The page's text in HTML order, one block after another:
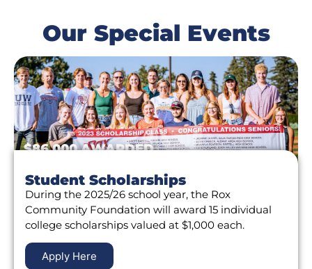
Our Special Events
$86,000 AWARDED
Student Scholarships
During the 2025/26 school year, the Rox
Community Foundation will award 15 individual
college scholarships valued at $1,000 each.
Apply Here